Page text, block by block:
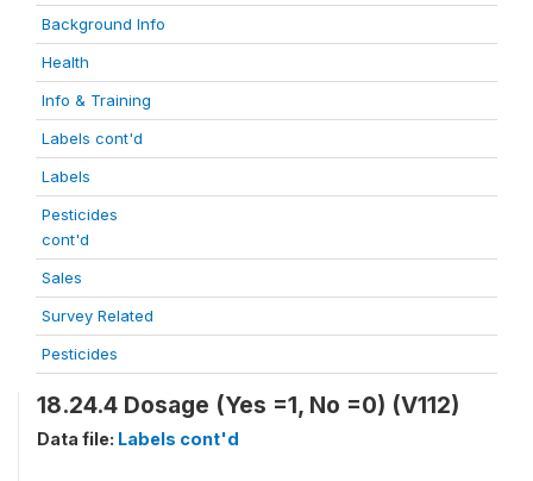
Background Info
Health
Info & Training
Labels cont'd
Labels
Pesticides
cont'd
Sales
Survey Related
Pesticides
18.24.4 Dosage (Yes =1, No =0) (V112)
Data file: Labels cont'd